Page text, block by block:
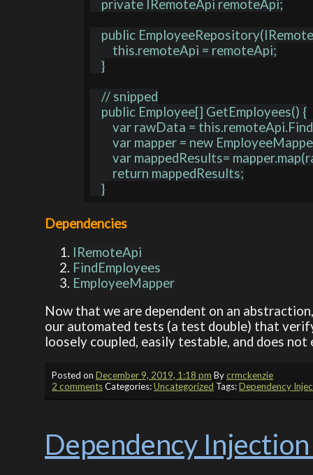
    }
        var rawData = this.remoteApi.FindEmployees();
        var mapper = new EmployeeMapper();
        var mappedResults= mapper.map(rawData);
Dependencies
IRemoteApi
FindEmployees
EmployeeMapper
Now that we are dependent on an
our automated tests (a test double) that
loosely coupled, easily testable, and does
Posted on December 9, 2019, 1:18 pm Bycrmckenzie
2 commentsCategories:Uncategorized Tags:Dependency
Dependency